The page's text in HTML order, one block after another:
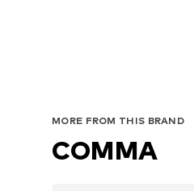
MORE FROM THIS BRAND
COMMA